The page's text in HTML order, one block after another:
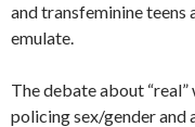
and transfeminine
emulate.
The debate about
policing sex/gender and